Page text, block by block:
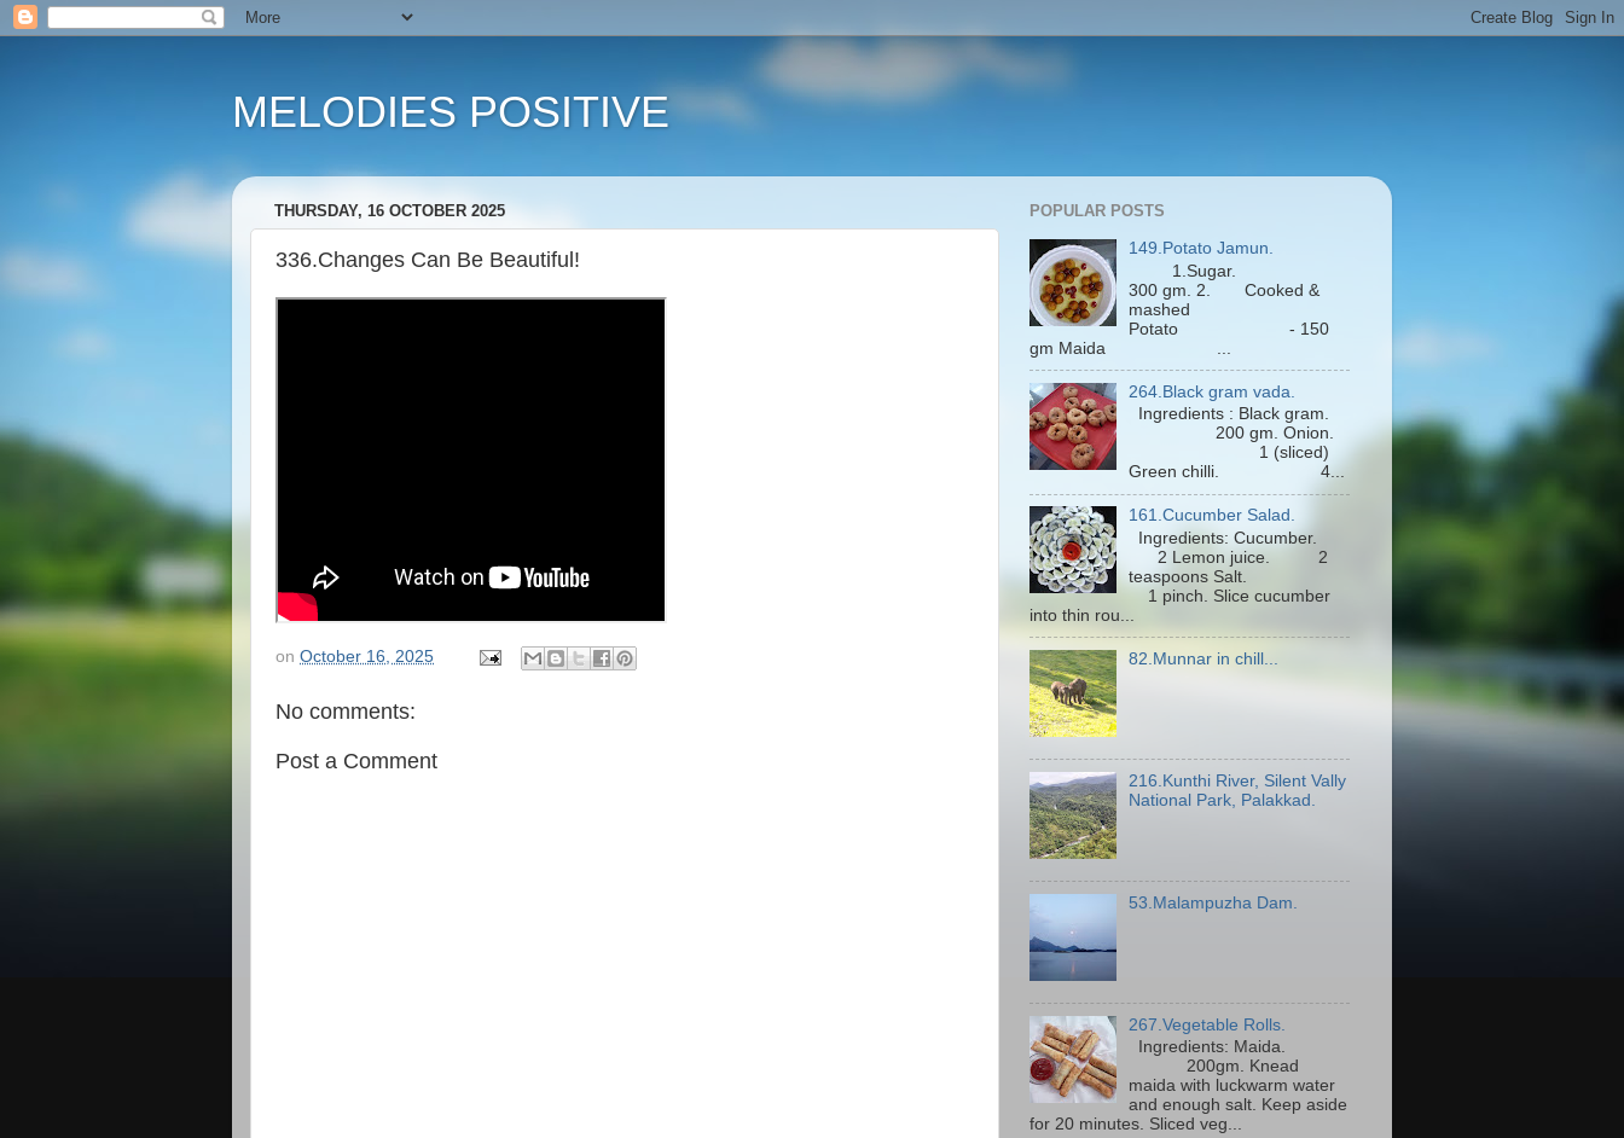
MELODIES POSITIVE
THURSDAY, 16 OCTOBER 2025
336.Changes Can Be Beautiful!
on October 16, 2025
No comments:
Post a Comment
POPULAR POSTS
149.Potato Jamun.
1.Sugar.
300 gm. 2. Cooked &
mashed
Potato - 150
gm Maida ...
264.Black gram vada.
Ingredients : Black gram.
200 gm. Onion.
1 (sliced)
Green chilli. 4...
161.Cucumber Salad.
Ingredients: Cucumber.
2 Lemon juice. 2
teaspoons Salt.
1 pinch. Slice cucumber
into thin rou...
82.Munnar in chill...
216.Kunthi River, Silent Vally
National Park, Palakkad.
53.Malampuzha Dam.
267.Vegetable Rolls.
Ingredients: Maida.
200gm. Knead
maida with luckwarm water
and enough salt. Keep aside
for 20 minutes. Sliced veg...